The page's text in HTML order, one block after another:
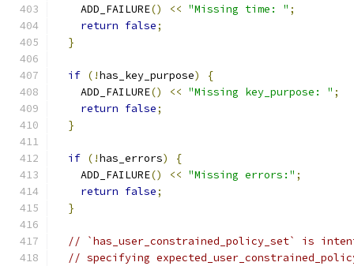
    ADD_FAILURE
() << "Missing time: " ;
return false;
}
if (!has_key_purpose)
{
    ADD_FAILURE
() << "Missing key_purpose: " ;
return false;
}
if (!has_errors)
{
    ADD_FAILURE
() << "Missing errors:" ;
return false;
}
// `has_user_constrained_policy_set` is
// specifying